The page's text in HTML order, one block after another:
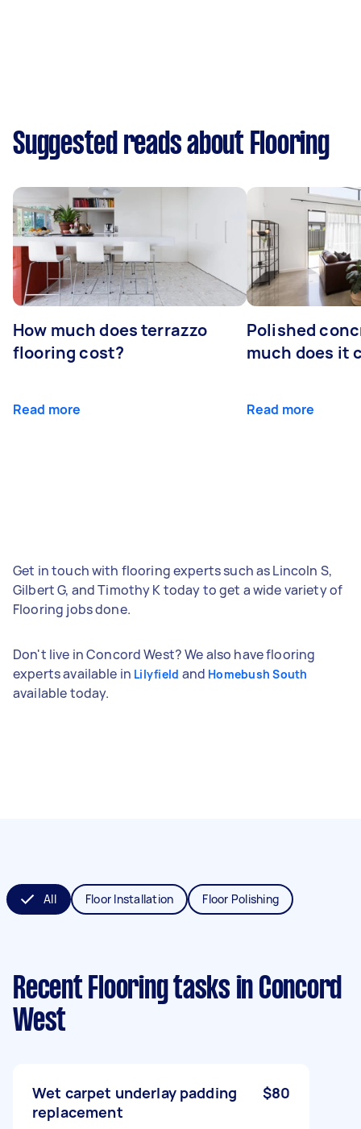
Suggested reads about Flooring
How much does terrazzo
flooring cost?
Read more
Polished
much does it
Read more
Get in touch with flooring experts such as Lincoln S,
Gilbert G, and Timothy K today to get a wide variety of
Flooring jobs done.
Don't live in Concord West? We also have flooring
experts available in Lilyfield and Homebush South
available today.
All Floor Installation Floor Polishing
Recent Flooring tasks in Concord
West
Wet carpet underlay padding
replacement
$80